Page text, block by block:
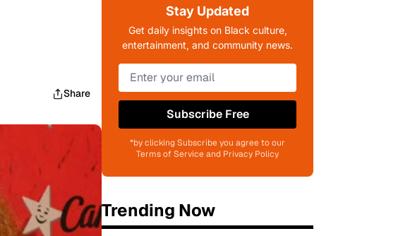
Share
Stay Updated
Get daily insights on Black culture,
entertainment, and community news.
Subscribe Free
*by clicking Subscribe you agree to our
Terms of Service and Privacy Policy
Trending Now